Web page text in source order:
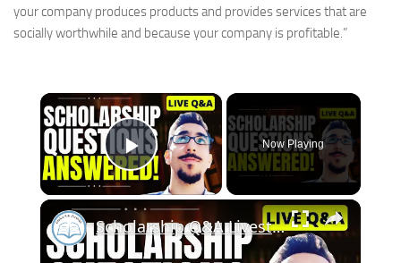
your company produces products and provides services that are
socially worthwhile and because your company is profitable.”
×
Play Video
Now Playing
×
Scholarship Q&A Livestream